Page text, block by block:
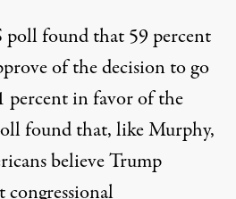
pollfound that 59 percent
of the decision to go
percent in favor of the
found that, like Murphy,
believe Trump
congressional